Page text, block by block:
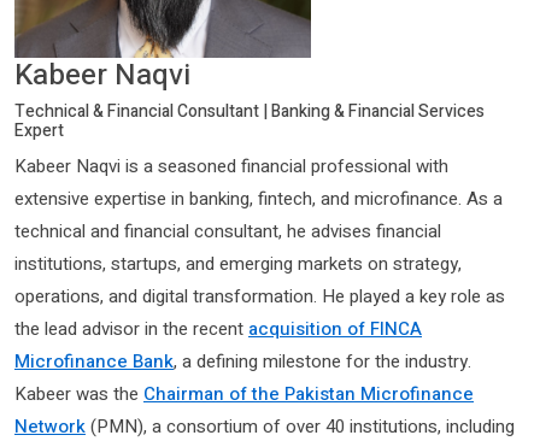
Kabeer Naqvi
Technical & Financial Consultant | Banking & Financial Services
Expert
Kabeer Naqvi is a seasoned financial professional with
extensive expertise in banking, fintech, and microfinance. As a
technical and financial consultant, he advises financial
institutions, startups, and emerging markets on strategy,
operations, and digital transformation. He played a key role as
the lead advisor in the recent acquisition of FINCA
Microfinance Bank, a defining milestone for the industry.
Kabeer was the Chairman of the Pakistan Microfinance
Network(PMN), a consortium of over 40 institutions, including